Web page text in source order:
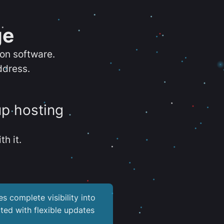
software.
hosting
it.
complete visibility into
with flexible updates